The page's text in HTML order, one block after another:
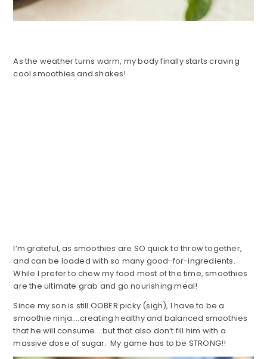
As the weather turns warm, my body finally starts craving
cool smoothies and shakes!
I’m grateful, as smoothies are SO quick to throw together,
and can be loaded with so many good-for-ingredients.
While I prefer to chew my food most of the time, smoothies
are the ultimate grab and go nourishing meal!
Since my son is still OOBER picky (sigh), I have to be a
smoothie ninja….creating healthy and balanced smoothies
that he will consume….but that also don’t fill him with a
massive dose of sugar. My game has to be STRONG!!